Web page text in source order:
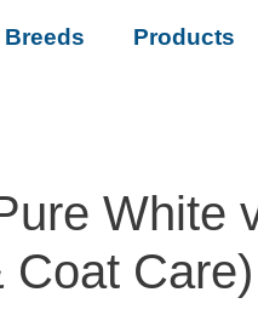
Breeds Products
White